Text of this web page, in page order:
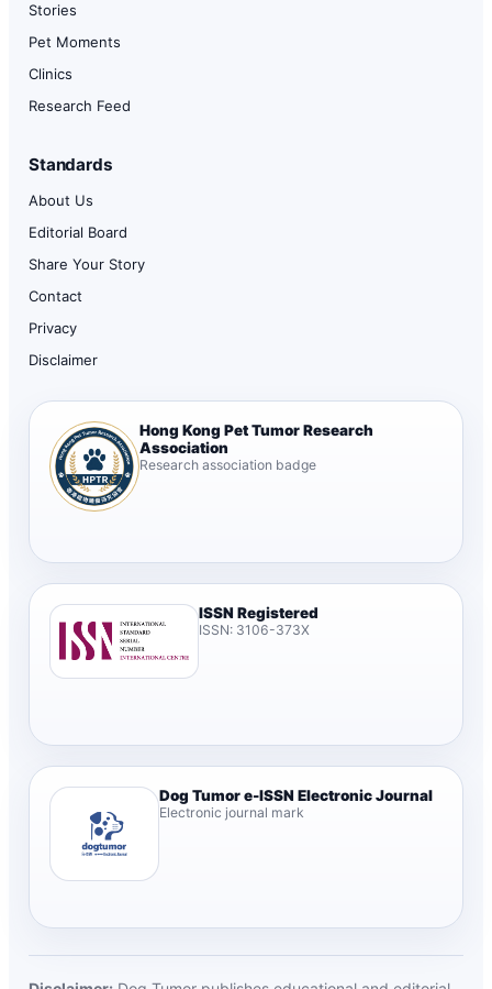
Stories
Pet Moments
Clinics
Research Feed
Standards
About Us
Editorial Board
Share Your Story
Contact
Privacy
Disclaimer
Hong Kong Pet Tumor Research
Association
Research association badge
ISSN Registered
ISSN: 3106-373X
Dog Tumor e-ISSN Electronic Journal
Electronic journal mark